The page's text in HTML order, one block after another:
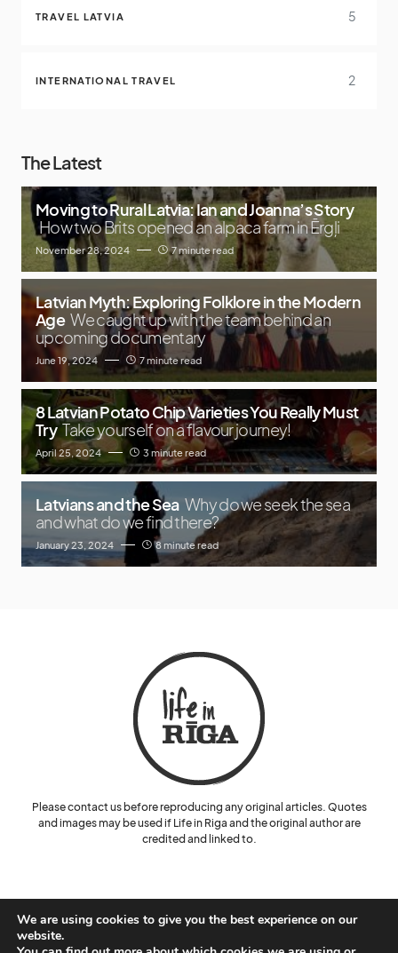
TRAVEL LATVIA 5
INTERNATIONAL TRAVEL 2
The Latest
Moving to Rural Latvia: Ian and Joanna’s Story
How two Brits opened an alpaca farm in Ērgļi
November 28, 2024 7 minute read
Latvian Myth: Exploring Folklore in the Modern
Age We caught up with the team behind an
upcoming documentary
June 19, 2024 7 minute read
8 Latvian Potato Chip Varieties You Really Must
Try Take yourself on a flavour journey!
April 25, 2024 3 minute read
Latvians and the Sea Why do we seek the sea
and what do we find there?
January 23, 2024 8 minute read
Please contact us before reproducing any original articles. Quotes
and images may be used if Life in Riga and the original author are
credited and linked to.
We are using cookies to give you the best experience on our
website.